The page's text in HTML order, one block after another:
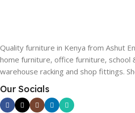
Quality furniture in Kenya from Ashut
home furniture, office furniture, school
warehouse racking and shop fittings.
Our Socials